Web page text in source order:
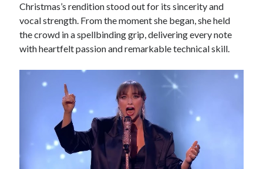
Christmas’s rendition stood out for its sincerity and
vocal strength. From the moment she began, she held
the crowd in a spellbinding grip, delivering every note
with heartfelt passion and remarkable technical skill.